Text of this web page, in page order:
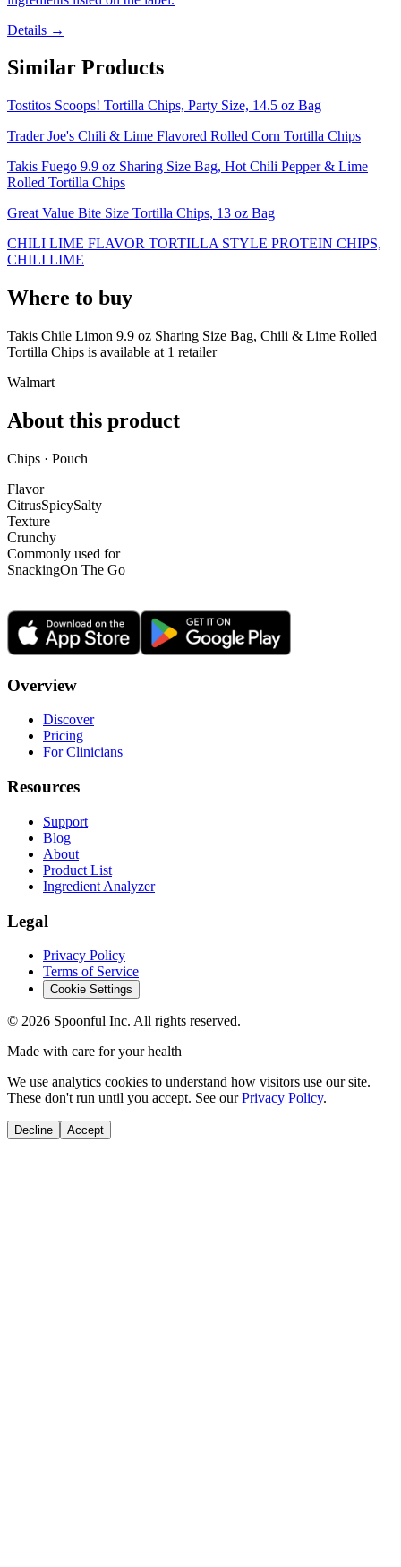
Details →
Similar Products
Tostitos Scoops! Tortilla Chips, Party Size, 14.5 oz Bag
Trader Joe's Chili & Lime Flavored Rolled Corn Tortilla Chips
Takis Fuego 9.9 oz Sharing Size Bag, Hot Chili Pepper & Lime
Rolled Tortilla Chips
Great Value Bite Size Tortilla Chips, 13 oz Bag
CHILI LIME FLAVOR TORTILLA STYLE PROTEIN CHIPS,
CHILI LIME
Where to buy
Takis Chile Limon 9.9 oz Sharing Size Bag, Chili & Lime Rolled
Tortilla Chips is available at 1 retailer
Walmart
About this product
Chips · Pouch
Flavor
CitrusSpicySalty
Texture
Crunchy
Commonly used for
SnackingOn The Go
Overview
Discover
Pricing
For Clinicians
Resources
Support
Blog
About
Product List
Ingredient Analyzer
Legal
Privacy Policy
Terms of Service
Cookie Settings
© 2026 Spoonful Inc. All rights reserved.
Made with care for your health
We use analytics cookies to understand how visitors use our site.
These don't run until you accept. See our Privacy Policy.
Decline Accept